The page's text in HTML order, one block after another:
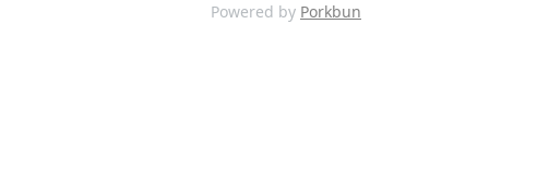
Powered by Porkbun